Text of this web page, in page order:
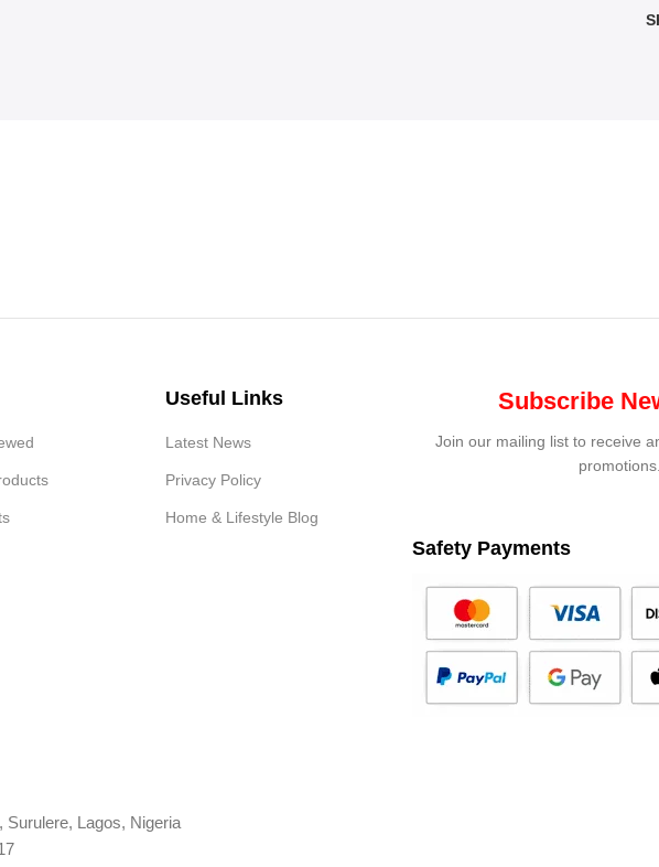
Useful Links
Latest News
Privacy Policy
Home & Lifestyle Blog
Subscribe
Join our mailing list to receive
promotions.
Safety Payments
Surulere, Lagos, Nigeria